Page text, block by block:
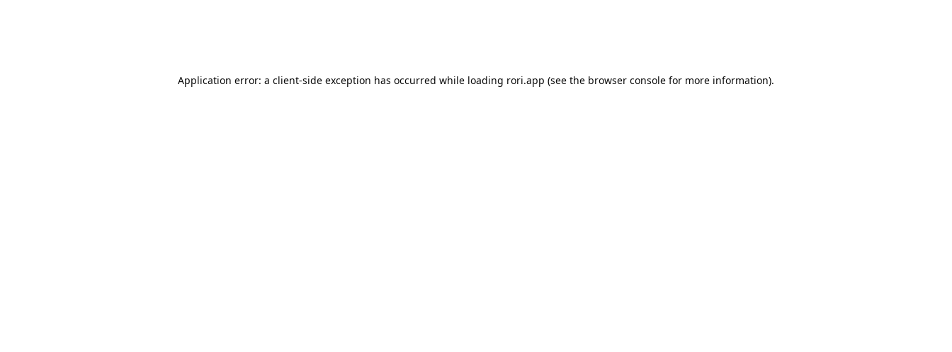
Application error: a client-side exception has occurred while loading rori.app (see the browser console for more information).